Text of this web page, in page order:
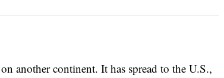
another continent. It has spread to the U.S.,